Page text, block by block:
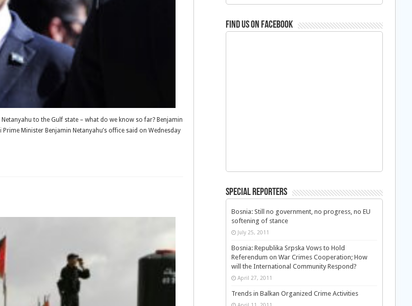
to the Gulf state – what do we know so far? Benjamin
Minister Benjamin Netanyahu’s office said on Wednesday
Find us on Facebook
Special Reporters
Bosnia: Still no government, no progress, no EU
softening of stance
July 25, 2011
Bosnia: Republika Srpska Vows to Hold
Referendum on War Crimes Cooperation; How
will the International Community Respond?
April 27, 2011
Trends in Balkan Organized Crime Activities